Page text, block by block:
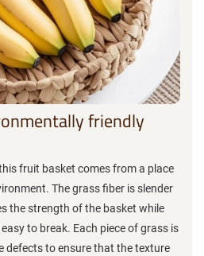
friendly
fruit basket comes from a place
The grass fiber is slender
the strength of the basket while
to break. Each piece of grass is
defects to ensure that the texture